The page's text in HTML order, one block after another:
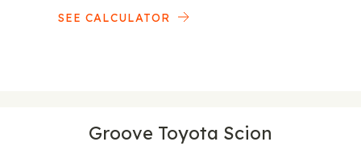
SEE CALCULATOR
Groove Toyota Scion